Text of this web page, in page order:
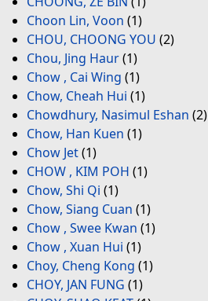
Choon Lin, Voon (1)
CHOU, CHOONG YOU (2)
Chou, Jing Haur(1)
Chow , Cai Wing (1)
Chow, Cheah Hui (1)
Chowdhury, Nasimul Eshan (2)
Chow, Han Kuen (1)
Chow Jet(1)
CHOW , KIM POH (1)
Chow, Shi Qi (1)
Chow, Siang Cuan (1)
Chow , Swee Kwan (1)
Chow , Xuan Hui (1)
Choy, Cheng Kong (1)
CHOY, JAN FUNG (1)